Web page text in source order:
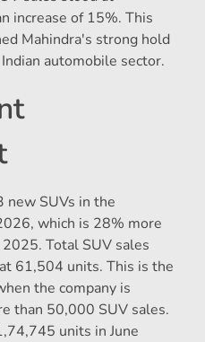
increase of 15%. This
Mahindra's strong hold
automobile sector.
new SUVs in the
which is 28% more
Total SUV sales
61,504 units. This is the
the company is
than 50,000 SUV sales.
units in June